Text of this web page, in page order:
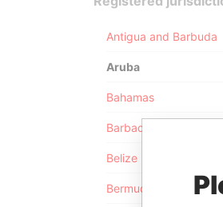
Antigua and Barbuda
Aruba
Bahamas
Barbados
Belize
Bermuda